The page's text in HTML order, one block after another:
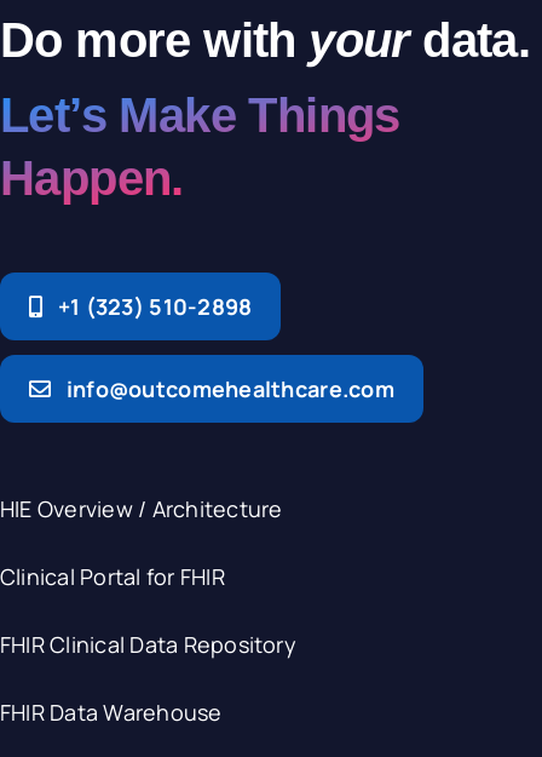
Do more with yourdata.
Let’s Make Things
Happen.
+1 (323) 510-2898
info@outcomehealthcare.com
HIE Overview / Architecture
Clinical Portal for FHIR
FHIR Clinical Data Repository
FHIR Data Warehouse